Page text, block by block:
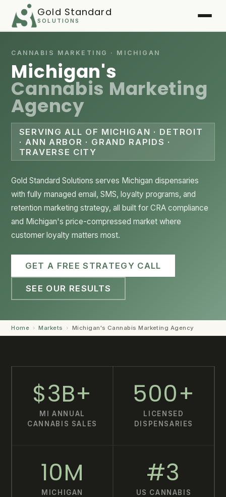
Gold Standard
SOLUTIONS
Services
Case Studies
Playbook
FAQ
About
Client Login
CANNABIS MARKETING · MICHIGAN
Michigan's
Cannabis Marketing
Agency
SERVING ALL OF MICHIGAN · DETROIT
· ANN ARBOR · GRAND RAPIDS ·
TRAVERSE CITY
Gold Standard Solutions serves Michigan dispensaries
with fully managed email, SMS, loyalty programs, and
retention marketing strategy, all built for CRA compliance
and Michigan's price-compressed market where
customer loyalty matters most.
GET A FREE STRATEGY CALL
SEE OUR RESULTS
Home › Markets › Michigan's Cannabis Marketing Agency
$3B+
MI ANNUAL
CANNABIS SALES
500+
LICENSED
DISPENSARIES
10M
MICHIGAN
#3
US CANNABIS